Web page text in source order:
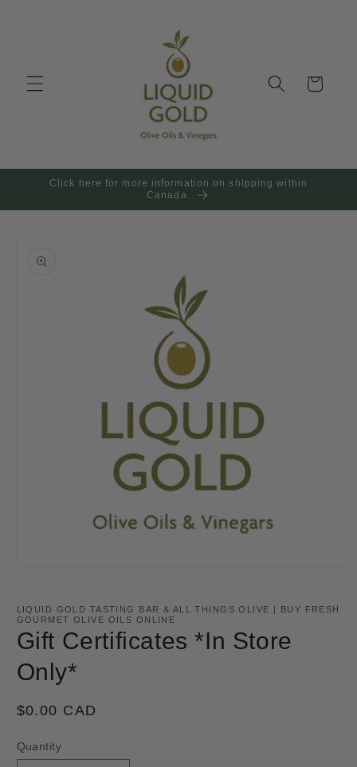
Cart
Click here for more information on shipping within
Canada.
information
in
modal
LIQUID GOLD TASTING BAR & ALL THINGS OLIVE | BUY FRESH
GOURMET OLIVE OILS ONLINE
Gift Certificates *In Store
Only*
Regular
$0.00 CAD
Quantity